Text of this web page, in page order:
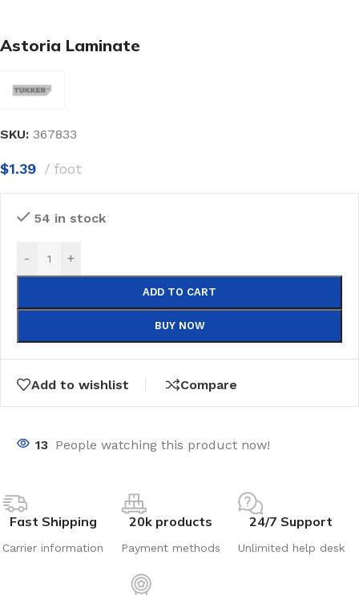
Astoria Laminate
SKU: 367833
$1.39 foot
54 in stock
- +
ADD TO CART
BUY NOW
Add to wishlist Compare
13 People watching this product now!
Fast Shipping
Carrier information
20k products
Payment methods
24/7 Support
Unlimited help desk